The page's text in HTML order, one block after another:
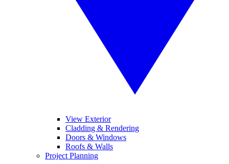
View Exterior
Cladding & Rendering
Doors & Windows
Roofs & Walls
Project Planning